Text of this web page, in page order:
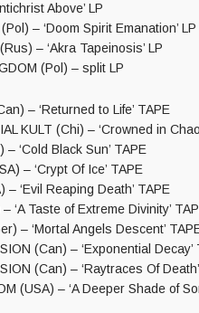
Above’ LP
– ‘Doom Spirit Emanation’ LP
– ‘Akra Tapeinosis’ LP
(Pol) – split LP
– ‘Returned to Life’ TAPE
KULT (Chi) – ‘Crowned in
‘Cold Black Sun’ TAPE
– ‘Crypt Of Ice’ TAPE
– ‘Evil Reaping Death’ TAPE
‘A Taste of Extreme Divinity’
– ‘Mortal Angels Descent’
(Can) – ‘Exponential Decay’
(Can) – ‘Raytraces Of
(USA) – ‘A Deeper Shade of